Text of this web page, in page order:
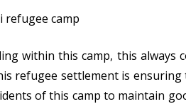
refugee camp
within this camp, this always
refugee settlement is ensuring
of this camp to maintain